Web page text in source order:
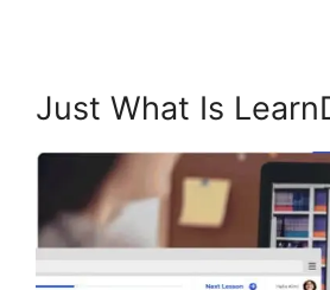
Just What Is